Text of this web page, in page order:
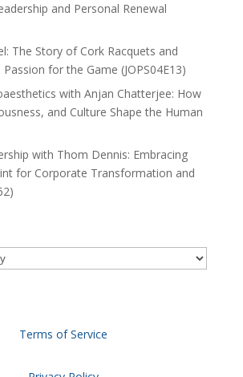
and Personal Renewal
The Story of Cork Racquets and
Passion for the Game (JOPS04E13)
with Anjan Chatterjee: How
and Culture Shape the Human
with Thom Dennis: Embracing
for Corporate Transformation and
Terms of Service